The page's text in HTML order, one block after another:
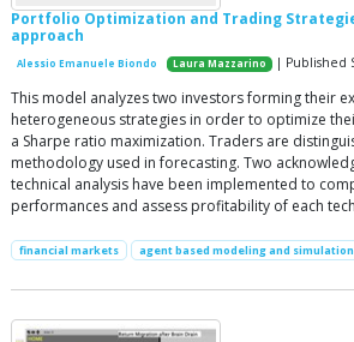
Portfolio Optimization and Trading
approach
Alessio Emanuele Biondo Laura Mazzarino | Published
This model analyzes two investors forming their
heterogeneous strategies in order to optimize
a Sharpe ratio maximization. Traders are
methodology used in forecasting. Two
technical analysis have been implemented to
performances and assess profitability of each
financial markets agent based modeling and simulation